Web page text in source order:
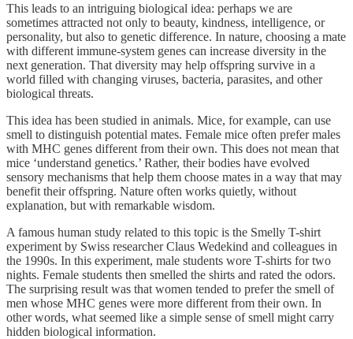
This leads to an intriguing biological idea: perhaps we are
sometimes attracted not only to beauty, kindness, intelligence, or
personality, but also to genetic difference. In nature, choosing a mate
with different immune-system genes can increase diversity in the
next generation. That diversity may help offspring survive in a
world filled with changing viruses, bacteria, parasites, and other
biological threats.
This idea has been studied in animals. Mice, for example, can use
smell to distinguish potential mates. Female mice often prefer males
with MHC genes different from their own. This does not mean that
mice ‘understand genetics.’ Rather, their bodies have evolved
sensory mechanisms that help them choose mates in a way that may
benefit their offspring. Nature often works quietly, without
explanation, but with remarkable wisdom.
A famous human study related to this topic is the Smelly T-shirt
experiment by Swiss researcher Claus Wedekind and colleagues in
the 1990s. In this experiment, male students wore T-shirts for two
nights. Female students then smelled the shirts and rated the odors.
The surprising result was that women tended to prefer the smell of
men whose MHC genes were more different from their own. In
other words, what seemed like a simple sense of smell might carry
hidden biological information.